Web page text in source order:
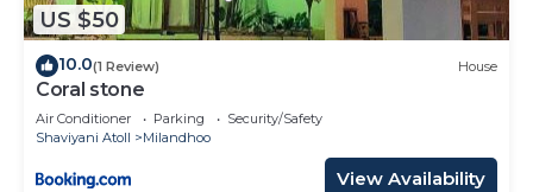
US $50
10.0(1 Review) House
Coral stone
Air Conditioner Parking
Security/Safety
Shaviyani Atoll
Milandhoo
View Availability